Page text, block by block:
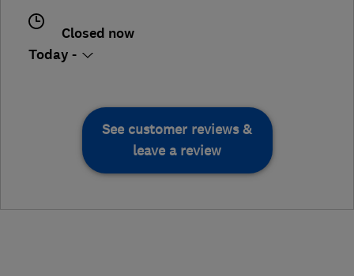
Closed now
Today -
See customer reviews &
leave a review